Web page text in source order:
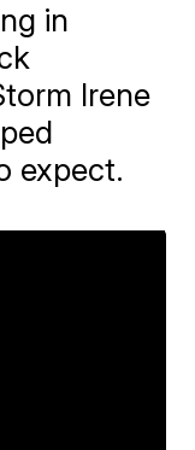
in
Irene
expect.